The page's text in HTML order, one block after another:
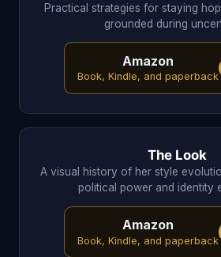
Practical strategies for staying
grounded during
Amazon
Book, Kindle, and paperback
The Look
A visual history of her style
political power and identity
Amazon
Book, Kindle, and paperback